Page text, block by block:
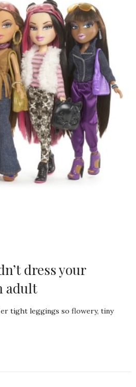
dress your
adult
tight leggings so flowery, tiny